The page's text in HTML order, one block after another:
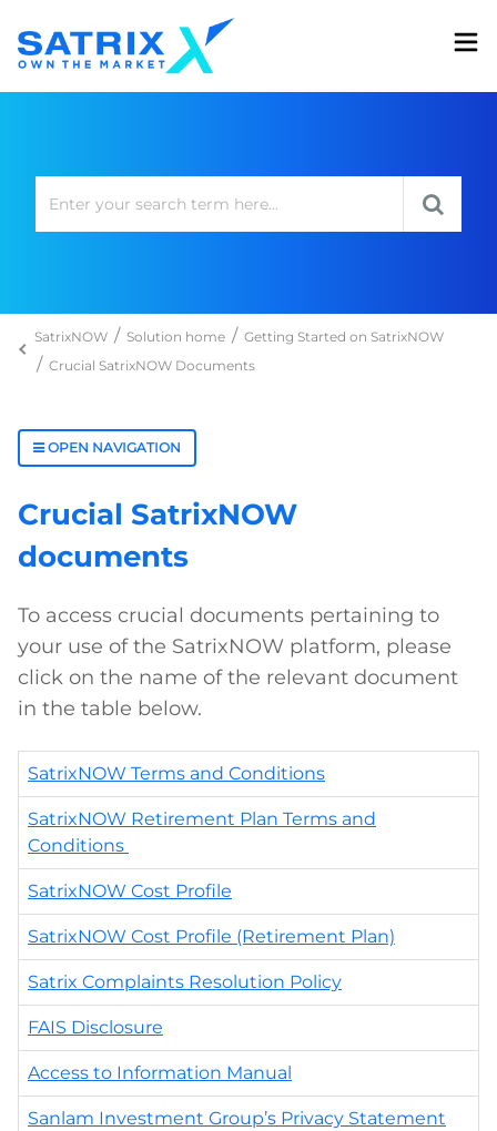
SatrixNOW Solution home
Getting Started on SatrixNOW
Crucial SatrixNOW Documents
OPEN NAVIGATION
Crucial SatrixNOW
documents
To access crucial documents pertaining to
your use of the SatrixNOW platform, please
click on the name of the relevant document
in the table below.
SatrixNOW Terms and Conditions
SatrixNOW Retirement Plan Terms and
Conditions
SatrixNOW Cost Profile
SatrixNOW Cost Profile (Retirement Plan)
Satrix Complaints Resolution Policy
FAIS Disclosure
Access to Information Manual
Sanlam Investment Group’s Privacy Statement